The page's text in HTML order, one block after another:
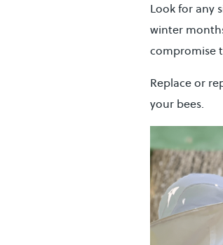
Look for any
winter
compromise
Replace or
your bees.